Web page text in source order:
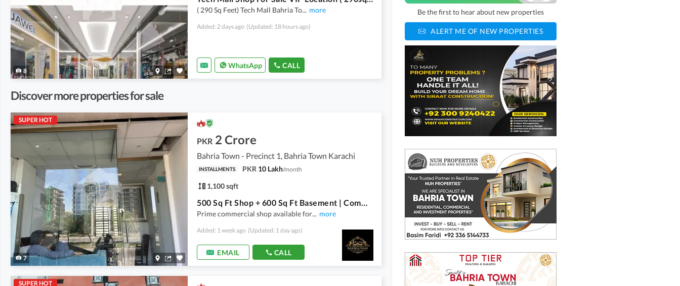
8
( 290 Sq Feet) Tech Mall Bahria To... more
Added: 2 days ago (Updated: 18 hours ago)
WhatsApp CALL
Discover more properties for sale
SUPER HOT
7
PKR 2 Crore
Bahria Town - Precinct 1, Bahria Town Karachi
INSTALLMENTS PKR 10 Lakh/month
1,100 sqft
500 Sq Ft Shop + 600 Sq Ft Basement | Commercial Shop For Sale | Avenue 1 | Precinct 1 | Bahria Town Karachi
Prime commercial shop available for... more
Added: 1 week ago (Updated: 1 day ago)
EMAIL CALL
SUPER HOT
Be the first to hear about new properties
ALERT ME OF NEW PROPERTIES